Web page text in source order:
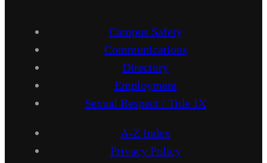
Campus Safety
Communications
Directory
Employment
Sexual Respect / Title IX
A-Z Index
Privacy Policy